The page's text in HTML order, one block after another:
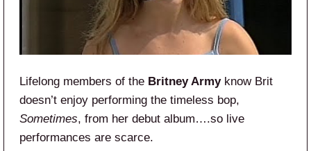
Lifelong members of the Britney Armyknow Brit
doesn’t enjoy performing the timeless bop,
Sometimes, from her debut album….so live
performances are scarce.